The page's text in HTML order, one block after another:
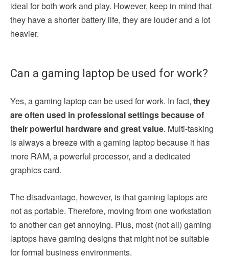
ideal for both work and play. However, keep in mind that
they have a shorter battery life, they are louder and a lot
heavier.
Can a gaming laptop be used for work?
Yes, a gaming laptop can be used for work. In fact, they
are often used in professional settings because of
their powerful hardware and great value. Multi-tasking
is always a breeze with a gaming laptop because it has
more RAM, a powerful processor, and a dedicated
graphics card.
The disadvantage, however, is that gaming laptops are
not as portable. Therefore, moving from one workstation
to another can get annoying. Plus, most (not all) gaming
laptops have gaming designs that might not be suitable
for formal business environments.